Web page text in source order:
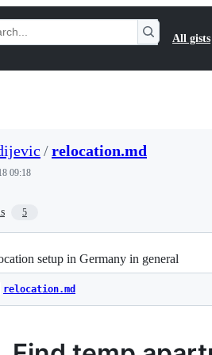
All gists
/relocation.md
09:18
5
setup in Germany in general
relocation.md